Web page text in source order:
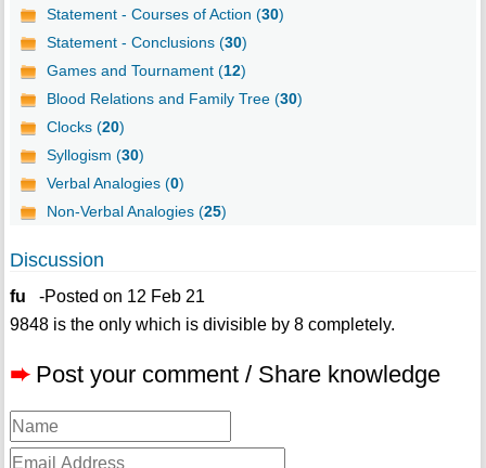
Statement - Courses of Action (30)
Statement - Conclusions (30)
Games and Tournament (12)
Blood Relations and Family Tree (30)
Clocks (20)
Syllogism (30)
Verbal Analogies (0)
Non-Verbal Analogies (25)
Discussion
fu -Posted on 12 Feb 21
9848 is the only which is divisible by 8 completely.
➨ Post your comment / Share knowledge